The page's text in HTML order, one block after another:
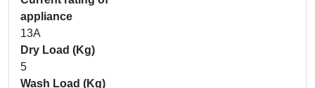
appliance
13A
Dry Load (Kg)
5
Wash Load (Kg)